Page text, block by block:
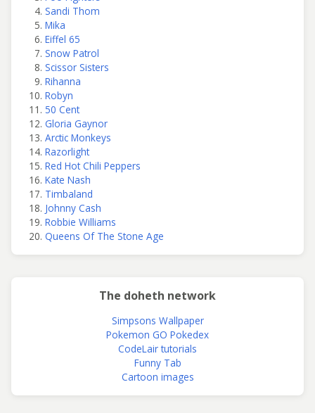
Sandi Thom
Mika
Eiffel 65
Snow Patrol
Scissor Sisters
Rihanna
Robyn
50 Cent
Gloria Gaynor
Arctic Monkeys
Razorlight
Red Hot Chili Peppers
Kate Nash
Timbaland
Johnny Cash
Robbie Williams
Queens Of The Stone Age
The doheth network
Simpsons Wallpaper
Pokemon GO Pokedex
CodeLair tutorials
Funny Tab
Cartoon images